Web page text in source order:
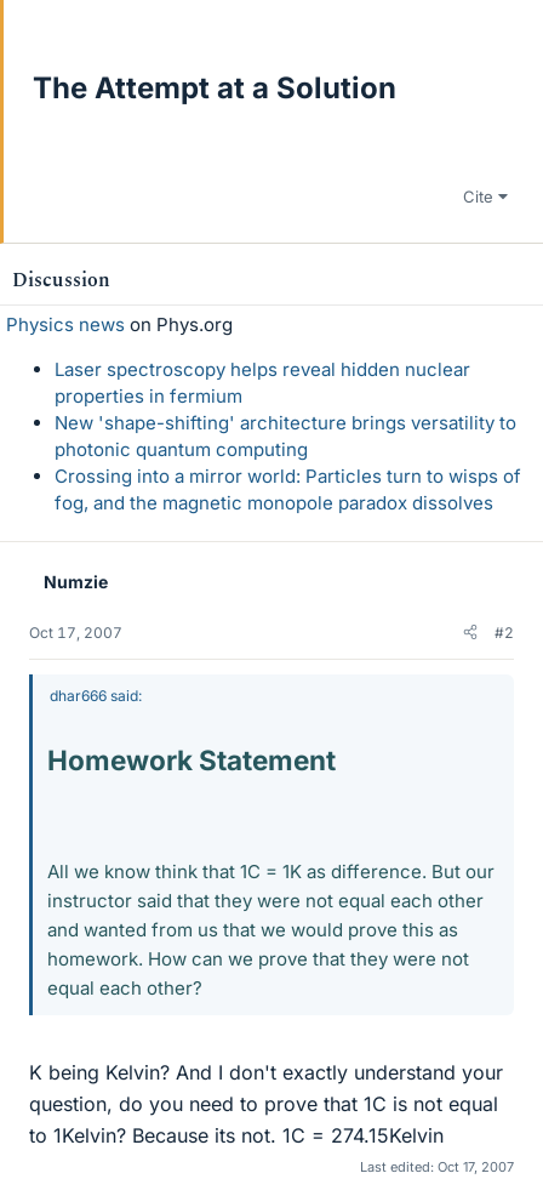
The Attempt at a Solution
Cite
Discussion
Physics news on Phys.org
Laser spectroscopy helps reveal hidden nuclear
properties in fermium
New 'shape-shifting' architecture brings versatility to
photonic quantum computing
Crossing into a mirror world: Particles turn to wisps of
fog, and the magnetic monopole paradox dissolves
Numzie
Oct 17, 2007 #2
dhar666 said:
Homework Statement
All we know think that 1C = 1K as difference. But our
instructor said that they were not equal each other
and wanted from us that we would prove this as
homework. How can we prove that they were not
equal each other?
K being Kelvin? And I don't exactly understand your
question, do you need to prove that 1C is not equal
to 1Kelvin? Because its not. 1C = 274.15Kelvin
Last edited: Oct 17, 2007